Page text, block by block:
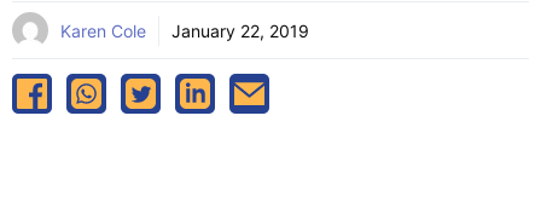
Karen Cole January 22, 2019